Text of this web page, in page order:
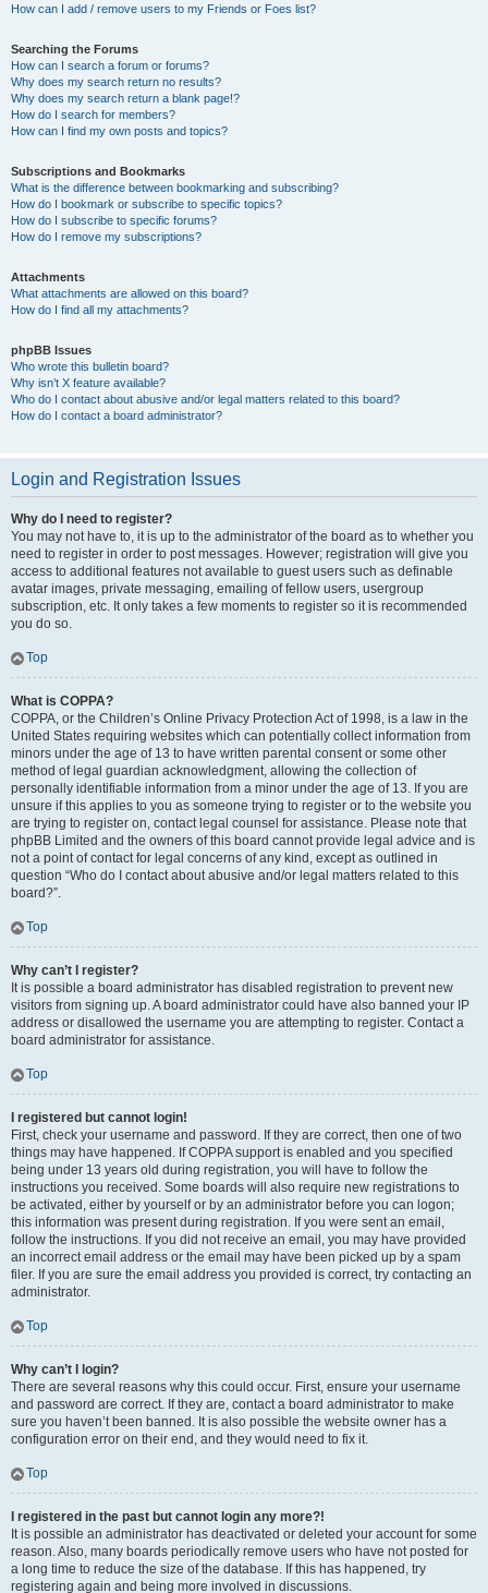
How can I add / remove users to my Friends or Foes list?
Searching the Forums
How can I search a forum or forums?
Why does my search return no results?
Why does my search return a blank page!?
How do I search for members?
How can I find my own posts and topics?
Subscriptions and Bookmarks
What is the difference between bookmarking and subscribing?
How do I bookmark or subscribe to specific topics?
How do I subscribe to specific forums?
How do I remove my subscriptions?
Attachments
What attachments are allowed on this board?
How do I find all my attachments?
phpBB Issues
Who wrote this bulletin board?
Why isn’t X feature available?
Who do I contact about abusive and/or legal matters related to this board?
How do I contact a board administrator?
Login and Registration Issues
Why do I need to register?
You may not have to, it is up to the administrator of the board as to whether you
need to register in order to post messages. However; registration will give you
access to additional features not available to guest users such as definable
avatar images, private messaging, emailing of fellow users, usergroup
subscription, etc. It only takes a few moments to register so it is recommended
you do so.
Top
What is COPPA?
COPPA, or the Children’s Online Privacy Protection Act of 1998, is a law in the
United States requiring websites which can potentially collect information from
minors under the age of 13 to have written parental consent or some other
method of legal guardian acknowledgment, allowing the collection of
personally identifiable information from a minor under the age of 13. If you are
unsure if this applies to you as someone trying to register or to the website you
are trying to register on, contact legal counsel for assistance. Please note that
phpBB Limited and the owners of this board cannot provide legal advice and is
not a point of contact for legal concerns of any kind, except as outlined in
question “Who do I contact about abusive and/or legal matters related to this
board?”.
Top
Why can’t I register?
It is possible a board administrator has disabled registration to prevent new
visitors from signing up. A board administrator could have also banned your IP
address or disallowed the username you are attempting to register. Contact a
board administrator for assistance.
Top
I registered but cannot login!
First, check your username and password. If they are correct, then one of two
things may have happened. If COPPA support is enabled and you specified
being under 13 years old during registration, you will have to follow the
instructions you received. Some boards will also require new registrations to
be activated, either by yourself or by an administrator before you can logon;
this information was present during registration. If you were sent an email,
follow the instructions. If you did not receive an email, you may have provided
an incorrect email address or the email may have been picked up by a spam
filer. If you are sure the email address you provided is correct, try contacting an
administrator.
Top
Why can’t I login?
There are several reasons why this could occur. First, ensure your username
and password are correct. If they are, contact a board administrator to make
sure you haven’t been banned. It is also possible the website owner has a
configuration error on their end, and they would need to fix it.
Top
I registered in the past but cannot login any more?!
It is possible an administrator has deactivated or deleted your account for some
reason. Also, many boards periodically remove users who have not posted for
a long time to reduce the size of the database. If this has happened, try
registering again and being more involved in discussions.